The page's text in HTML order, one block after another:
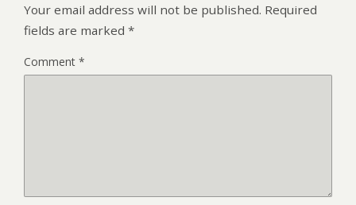
Your email address will not be published. Required
fields are marked *
Comment *